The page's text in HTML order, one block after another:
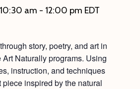
10:30 am - 12:00 pm EDT
story, poetry, and art in
Art Naturally programs. Using
instruction, and techniques
piece inspired by the natural